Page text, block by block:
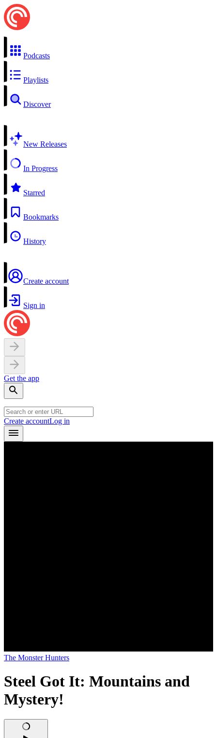
Podcasts
Playlists
Discover
New Releases
In Progress
Starred
Bookmarks
History
Create account
Sign in
Get the app
Create accountLog in
The Monster Hunters
Steel Got It: Mountains and
Mystery!